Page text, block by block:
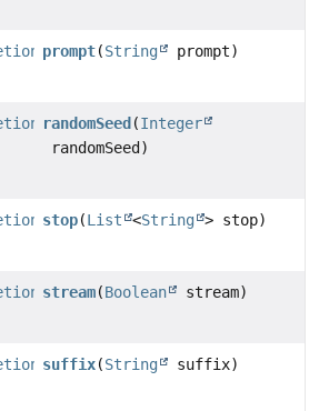
prompt(String prompt)
randomSeed (Integer
randomSeed)
stop(List <String > stop)
stream(Boolean stream)
suffix(String suffix)